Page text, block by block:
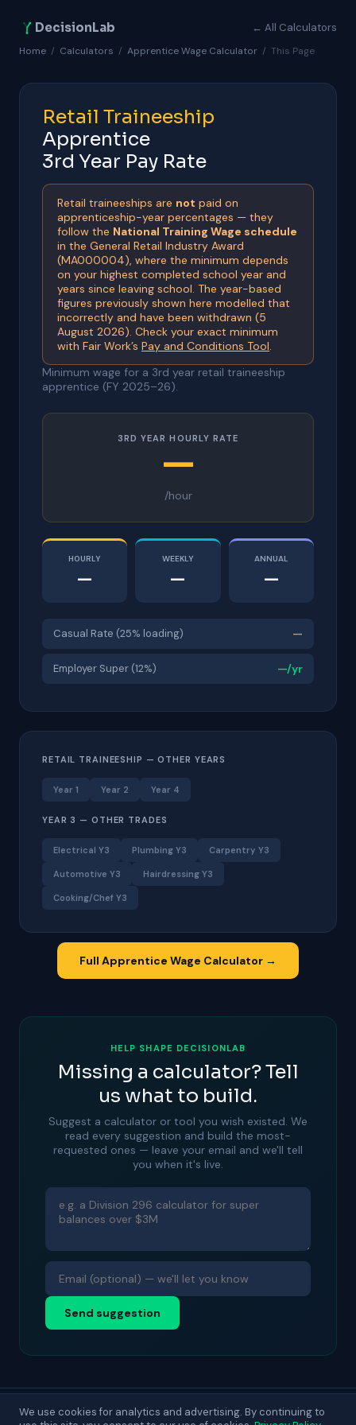
DecisionLab ← All Calculators
Home / Calculators / Apprentice Wage Calculator / This Page
Retail Traineeship
Apprentice
3rd Year Pay Rate
Retail traineeships are not paid on
apprenticeship-year percentages — they
follow the National Training Wage schedule
in the General Retail Industry Award
(MA000004), where the minimum depends
on your highest completed school year and
years since leaving school. The year-based
figures previously shown here modelled that
incorrectly and have been withdrawn (5
August 2026). Check your exact minimum
with Fair Work’s Pay and Conditions Tool.
Minimum wage for a 3rd year retail traineeship
apprentice (FY 2025–26).
3RD YEAR HOURLY RATE
—
/hour
HOURLY
—
WEEKLY
—
ANNUAL
—
Casual Rate (25% loading) —
Employer Super (12%) —/yr
RETAIL TRAINEESHIP — OTHER YEARS
Year 1 Year 2 Year 4
YEAR 3 — OTHER TRADES
Electrical Y3 Plumbing Y3 Carpentry Y3
Automotive Y3 Hairdressing Y3
Cooking/Chef Y3
Full Apprentice Wage Calculator →
HELP SHAPE DECISIONLAB
Missing a calculator? Tell
us what to build.
Suggest a calculator or tool you wish existed. We
read every suggestion and build the most-
requested ones — leave your email and we'll tell
you when it's live.
Send suggestion
© 2025 DecisionLab. For general guidance only.
We use cookies for analytics and advertising. By continuing to